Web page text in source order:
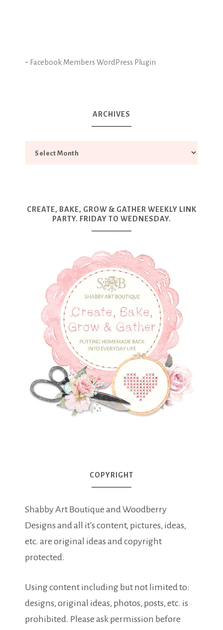
- Facebook Members WordPress Plugin
ARCHIVES
CREATE, BAKE, GROW & GATHER WEEKLY LINK
PARTY. FRIDAY TO WEDNESDAY.
COPYRIGHT
Shabby Art Boutique and Woodberry
Designs and all it's content, pictures, ideas,
etc. are original ideas and copyright
protected.
Using content including but not limited to:
designs, original ideas, photos, posts, etc. is
prohibited. Please ask permission before